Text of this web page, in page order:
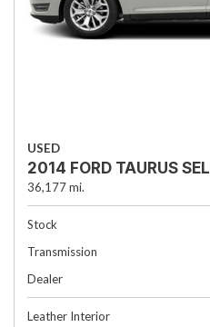
USED
2014 FORD TAURUS SEL
36,177 mi.
Stock
Transmission
Dealer
Leather Interior